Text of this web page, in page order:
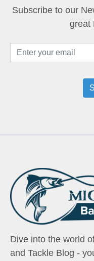
Subscribe to our
great
Dive into the world
and Tackle Blog -